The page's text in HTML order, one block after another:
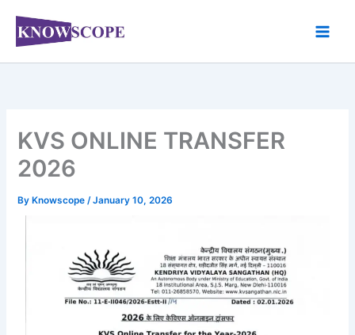
content
KVS ONLINE TRANSFER
2026
By Knowscope/January 10, 2026